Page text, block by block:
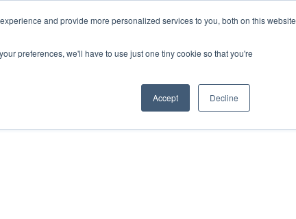
and provide more personalized services to you, both on this website
preferences, we'll have to use just one tiny cookie so that you're
Accept Decline